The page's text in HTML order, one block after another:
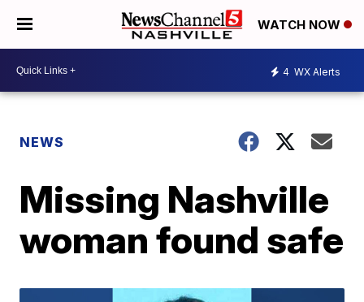
WATCH NOW
4 WX Alerts
NEWS
Missing Nashville
woman found safe